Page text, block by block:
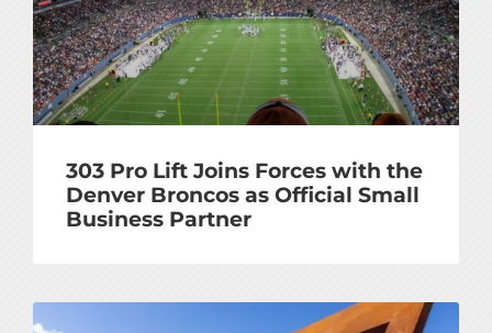
303 Pro Lift Joins Forces with the
Denver Broncos as Official Small
Business Partner